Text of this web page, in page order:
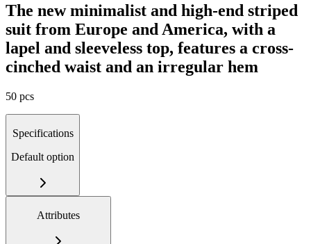
The new minimalist and high-end striped
suit from Europe and America, with a
lapel and sleeveless top, features a cross-
cinched waist and an irregular hem
50 pcs
Specifications
Default option
Attributes